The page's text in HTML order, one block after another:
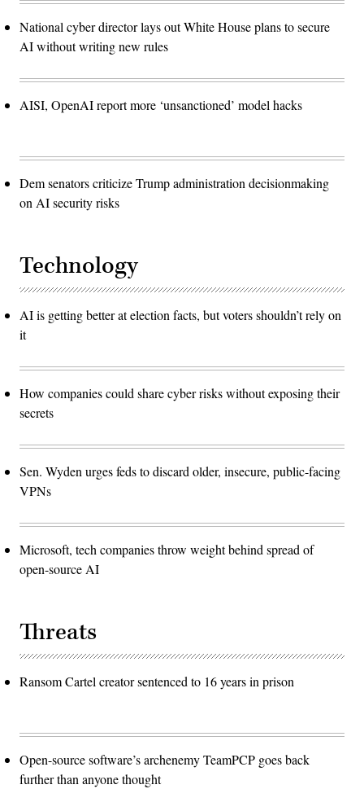
National cyber director lays out White House plans to secure
AI without writing new rules
AISI, OpenAI report more ‘unsanctioned’ model hacks
Dem senators criticize Trump administration decisionmaking
on AI security risks
Technology
AI is getting better at election facts, but voters shouldn’t rely on
it
How companies could share cyber risks without exposing their
secrets
Sen. Wyden urges feds to discard older, insecure, public-facing
VPNs
Microsoft, tech companies throw weight behind spread of
open-source AI
Threats
Ransom Cartel creator sentenced to 16 years in prison
Open-source software’s archenemy TeamPCP goes back
further than anyone thought